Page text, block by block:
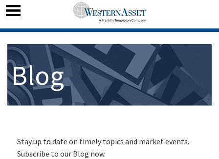
Blog
Stay up to date on timely topics and market events.
Subscribe to our Blog now.